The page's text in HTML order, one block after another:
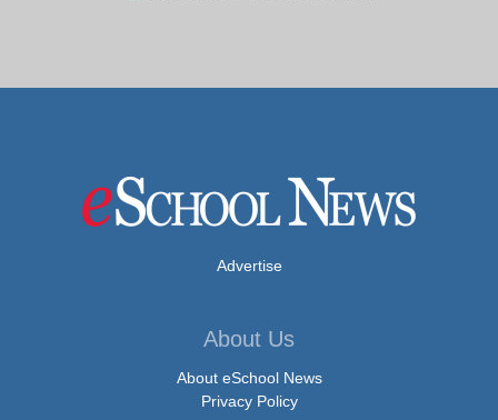
Advertise
About Us
About eSchool News
Privacy Policy